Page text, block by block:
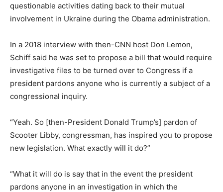
questionable activities dating back to their mutual
involvement in Ukraine during the Obama administration.
In a 2018 interview with then-CNN host Don Lemon,
Schiff said he was set to propose a bill that would require
investigative files to be turned over to Congress if a
president pardons anyone who is currently a subject of a
congressional inquiry.
“Yeah. So [then-President Donald Trump’s] pardon of
Scooter Libby, congressman, has inspired you to propose
new legislation. What exactly will it do?”
“What it will do is say that in the event the president
pardons anyone in an investigation in which the